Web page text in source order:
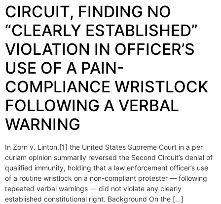
CIRCUIT, FINDING NO
“CLEARLY ESTABLISHED”
VIOLATION IN OFFICER’S
USE OF A PAIN-
COMPLIANCE WRISTLOCK
FOLLOWING A VERBAL
WARNING
In Zorn v. Linton,[1] the United States Supreme Court in a per
curiam opinion summarily reversed the Second Circuit’s denial of
qualified immunity, holding that a law enforcement officer’s use
of a routine wristlock on a non-compliant protester — following
repeated verbal warnings — did not violate any clearly
established constitutional right. Background On the […]